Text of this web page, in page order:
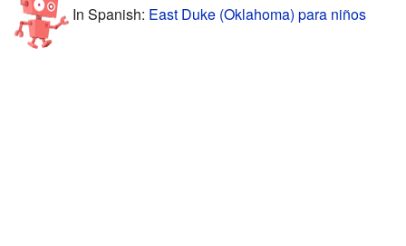
In Spanish: East Duke (Oklahoma) para niños